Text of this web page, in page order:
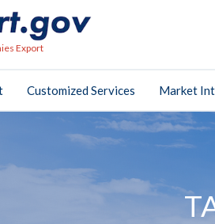
Export
Customized Services Market